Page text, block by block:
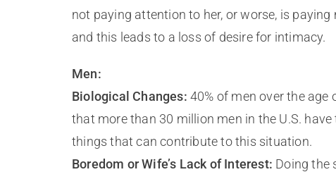
not paying attention to her, or worse, is
and this leads to a loss of desire for intimacy.
Men:
Biological Changes: 40% of men over the
that more than 30 million men in the U.S.
things that can contribute to this situation.
Boredom or Wife’s Lack of Interest: Doing the